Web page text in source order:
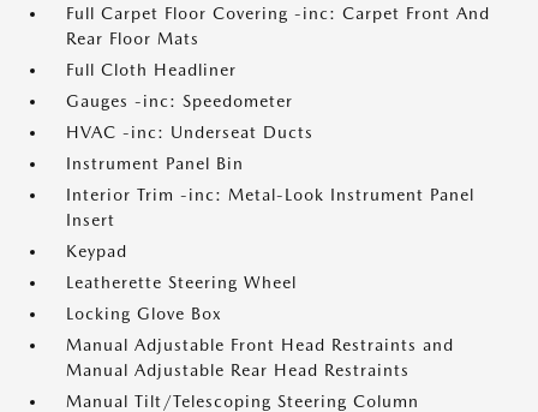
Full Carpet Floor Covering -inc: Carpet Front And
Rear Floor Mats
Full Cloth Headliner
Gauges -inc: Speedometer
HVAC -inc: Underseat Ducts
Instrument Panel Bin
Interior Trim -inc: Metal-Look Instrument Panel
Insert
Keypad
Leatherette Steering Wheel
Locking Glove Box
Manual Adjustable Front Head Restraints and
Manual Adjustable Rear Head Restraints
Manual Tilt/Telescoping Steering Column